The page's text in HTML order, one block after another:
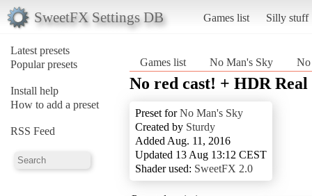
SweetFX Settings DB Games list Silly stuff
Latest presets
Popular presets
Install help
How to add a preset
RSS Feed
Games list No Man's Sky No
No red cast! + HDR
Preset forNo Man's Sky
Created by Sturdy
Added Aug. 11, 2016
Updated 13 Aug 13:12 CEST
Shader used: SweetFX 2.0